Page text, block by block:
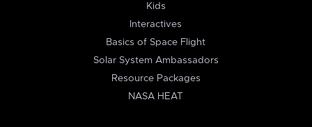
Kids
Interactives
Basics of Space Flight
Solar System Ambassadors
Resource Packages
NASA HEAT